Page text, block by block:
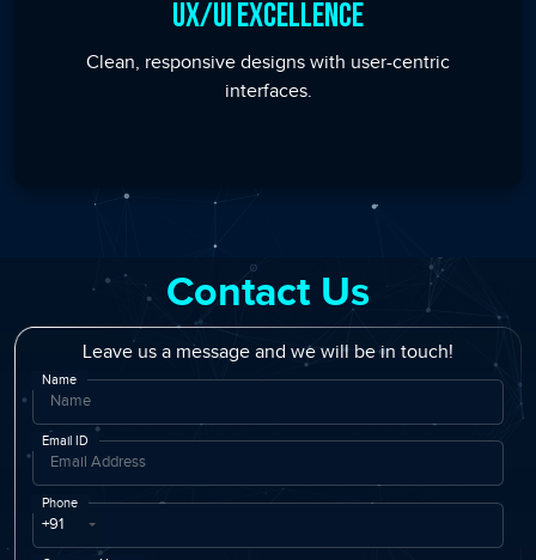
UX/UI Excellence
Clean, responsive designs with user-centric
interfaces.
Contact Us
Leave us a message and we will be in touch!